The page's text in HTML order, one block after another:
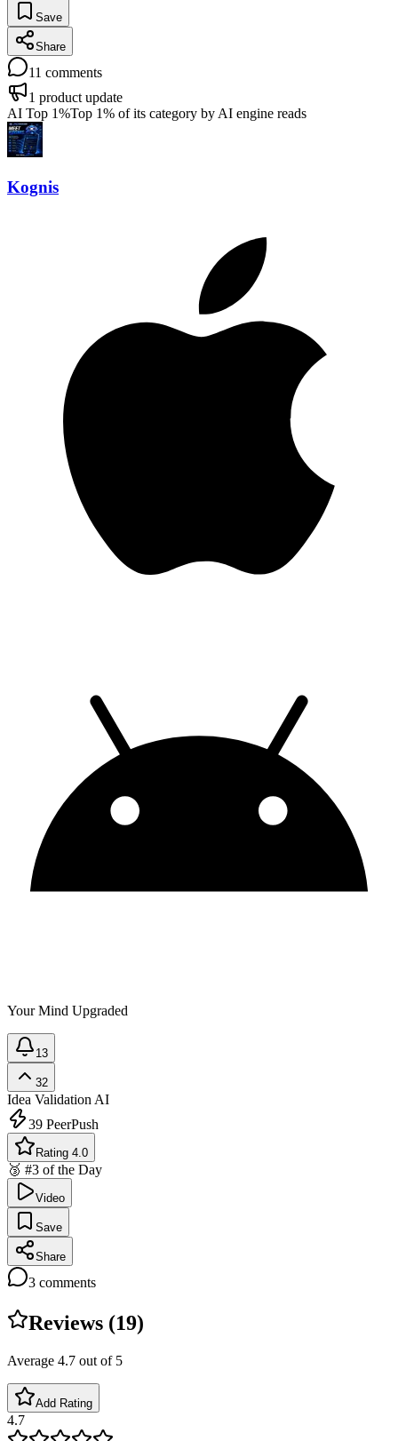
Save
Share
11 comments
1 product update
AI Top 1%Top 1% of its category by AI engine reads
Kognis
Your Mind Upgraded
13
32
Idea Validation AI
39 PeerPush
Rating 4.0
🥉 #3 of the Day
Video
Save
Share
3 comments
Reviews (19)
Average 4.7 out of 5
Add Rating
4.7